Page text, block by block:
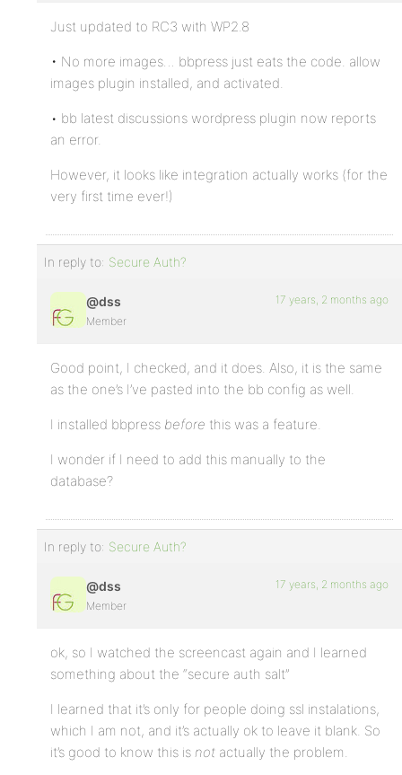
Just updated to RC3 with WP2.8
• No more images… bbpress just eats the code. allow
images plugin installed, and activated.
• bb latest discussions wordpress plugin now reports
an error.
However, it looks like integration actually works (for the
very first time ever!)
In reply to: Secure Auth?
@dss
Member
17 years, 2 months ago
Good point, I checked, and it does. Also, it is the same
as the one’s I’ve pasted into the bb config as well.
I installed bbpress before this was a feature.
I wonder if I need to add this manually to the
database?
In reply to: Secure Auth?
@dss
Member
17 years, 2 months ago
ok, so I watched the screencast again and I learned
something about the “secure auth salt”
I learned that it’s only for people doing ssl instalations,
which I am not, and it’s actually ok to leave it blank. So
it’s good to know this is not actually the problem.